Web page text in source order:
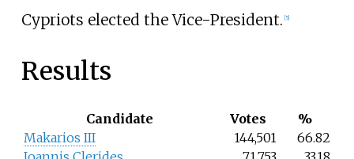
Cypriots elected the Vice-President. [5]
Results
Candidate Votes
%
Makarios III
144,501
66.82